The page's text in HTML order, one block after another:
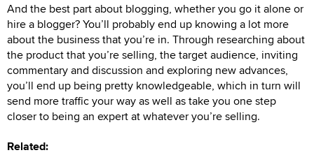
And the best part about blogging, whether you go it alone or
hire a blogger? You’ll probably end up knowing a lot more
about the business that you’re in. Through researching about
the product that you’re selling, the target audience, inviting
commentary and discussion and exploring new advances,
you’ll end up being pretty knowledgeable, which in turn will
send more traffic your way as well as take you one step
closer to being an expert at whatever you’re selling.
Related: